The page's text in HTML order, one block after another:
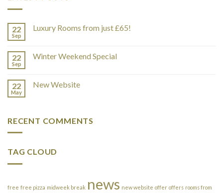
22
Sep
Luxury Rooms from just £65!
22
Sep
Winter Weekend Special
22
May
New Website
RECENT COMMENTS
TAG CLOUD
free free pizza midweek break news new website offer offers rooms from